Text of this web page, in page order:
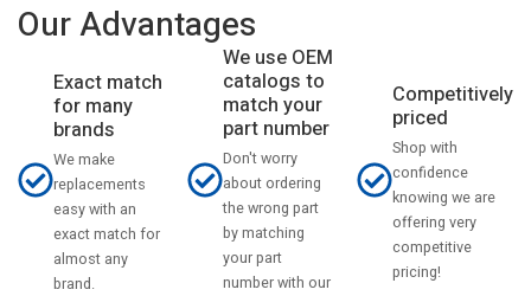
Our Advantages
Exact match
for many
brands
We make
replacements
easy with an
exact match for
almost any
brand.
We use OEM
catalogs to
match your
part number
Don't worry
about ordering
the wrong part
by matching
your part
number with our
Competitively
priced
Shop with
confidence
knowing we are
offering very
competitive
pricing!